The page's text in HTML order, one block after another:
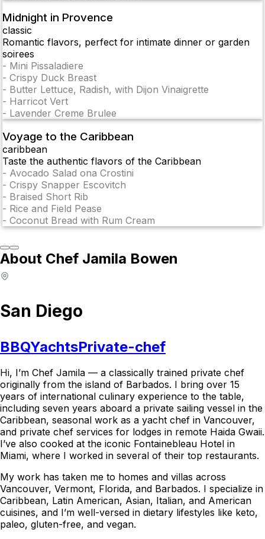
Midnight in Provence
classic
Romantic flavors, perfect for intimate dinner or garden
soirees
- Mini Pissaladiere
- Crispy Duck Breast
- Butter Lettuce, Radish, with Dijon Vinaigrette
- Harricot Vert
- Lavender Creme Brulee
Voyage to the Caribbean
caribbean
Taste the authentic flavors of the Caribbean
- Avocado Salad ona Crostini
- Crispy Snapper Escovitch
- Braised Short Rib
- Rice and Field Pease
- Coconut Bread with Rum Cream
About Chef Jamila Bowen
San Diego
BBQYachtsPrivate-chef
Hi, I’m Chef Jamila — a classically trained private chef
originally from the island of Barbados. I bring over 15
years of international culinary experience to the table,
including seven years aboard a private sailing vessel in the
Caribbean, seasonal work as a yacht chef in Vancouver,
and private chef services for lodges in remote Haida Gwaii.
I’ve also cooked at the iconic Fontainebleau Hotel in
Miami, where I worked in several of their top restaurants.
My work has taken me to homes and villas across
Vancouver, Vermont, Florida, and Barbados. I specialize in
Caribbean, Latin American, Asian, Italian, and American
cuisines, and I’m well-versed in dietary lifestyles like keto,
paleo, gluten-free, and vegan.